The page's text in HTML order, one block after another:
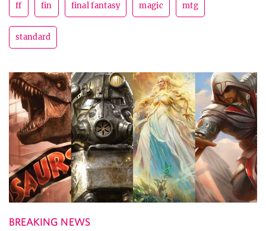
ff fin final fantasy magic mtg
standard
BREAKING NEWS